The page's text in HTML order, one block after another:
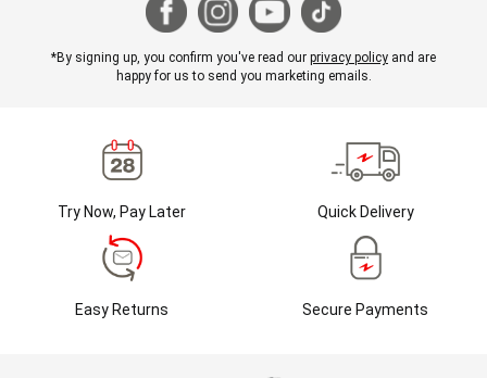
*By signing up, you confirm you've read our privacy policy and are
happy for us to send you marketing emails.
Try Now, Pay Later Quick Delivery
Easy Returns Secure Payments